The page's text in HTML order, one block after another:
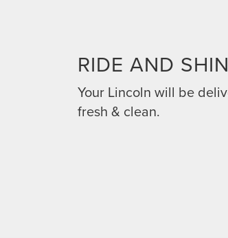
RIDE AND
Your Lincoln will be
fresh & clean.